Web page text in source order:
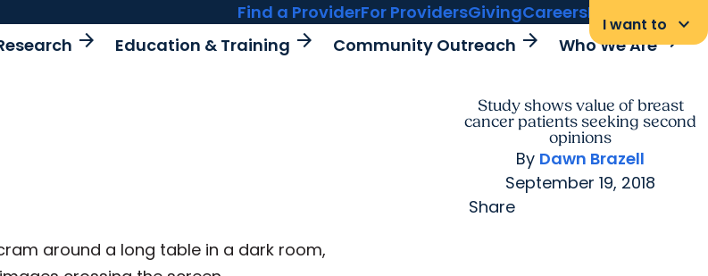
Find a ProviderFor ProvidersGivingCareersMyChart Login
I want to keyboard_arrow_down
arrow_forward Education & Training arrow_forward Community Outreach arrow_forward Who We Arearrow_forward
Study shows value of breast
cancer patients seeking second
opinions
By Dawn Brazell
September 19, 2018
Share
around a long table in a dark room,